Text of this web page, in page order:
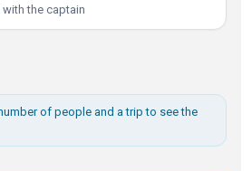
the captain
of people and a trip to see the